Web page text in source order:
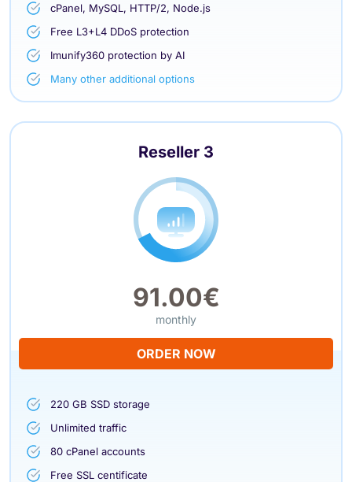
cPanel, MySQL, HTTP/2, Node.js
Free L3+L4 DDoS protection
Imunify360 protection by AI
Many other additional options
Reseller 3
91.00€
monthly
ORDER NOW
220 GB SSD storage
Unlimited traffic
80 cPanel accounts
Free SSL centificate